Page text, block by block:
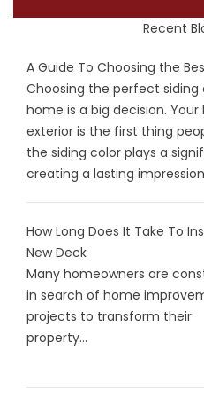
Recent
A Guide To Choosing the
Choosing the perfect siding
home is a big decision. Your
exterior is the first thing
the siding color plays a
creating a lasting
How Long Does It Take To
New Deck
Many homeowners are
in search of home
projects to transform their
property...